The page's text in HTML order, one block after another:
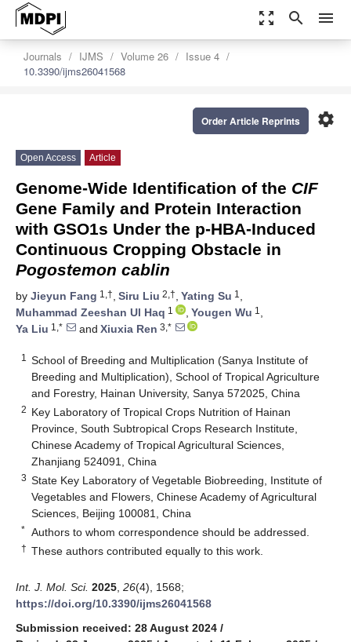
zoom_out_map search menu
Journals IJMS Volume 26
Issue 4
10.3390/ijms26041568
settings
Order Article Reprints
Open Access Article
Genome-Wide Identification of the CIF
Gene Family and Protein Interaction
with GSO1s Under the p-HBA-Induced
Continuous Cropping Obstacle in
Pogostemon cablin
by Jieyun Fang 1,†, Siru Liu 2,†, Yating Su 1 ,
Muhammad Zeeshan Ul Haq 1 , Yougen Wu 1 ,
Ya Liu 1,* and Xiuxia Ren 3,*
1
School of Breeding and Multiplication (Sanya Institute of
Breeding and Multiplication), School of Tropical Agriculture
and Forestry, Hainan University, Sanya 572025, China
2 Key Laboratory of Tropical Crops Nutrition of Hainan
Province, South Subtropical Crops Research Institute,
Chinese Academy of Tropical Agricultural Sciences,
Zhanjiang 524091, China
3 State Key Laboratory of Vegetable Biobreeding, Institute of
Vegetables and Flowers, Chinese Academy of Agricultural
Sciences, Beijing 100081, China
* Authors to whom correspondence should be addressed.
† These authors contributed equally to this work.
Int. J. Mol. Sci. 2025 26(4), 1568;
https://doi.org/10.3390/ijms26041568
Submission received: 28 August 2024 /